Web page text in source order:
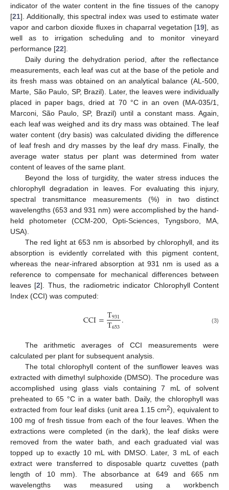
indicator of the water content in the fine tissues of the canopy
[21]. Additionally, this spectral index was used to estimate water
vapor and carbon dioxide fluxes in chaparral vegetation [19], as
well as to irrigation scheduling and to monitor vineyard
performance [22].
Daily during the dehydration period, after the reflectance
measurements, each leaf was cut at the base of the petiole and
its fresh mass was obtained on an analytical balance (AL-500,
Marte, São Paulo, SP, Brazil). Later, the leaves were individually
placed in paper bags, dried at 70 °C in an oven (MA-035/1,
Marconi, São Paulo, SP, Brazil) until a constant mass. Again,
each leaf was weighed and its dry mass was obtained. The leaf
water content (dry basis) was calculated dividing the difference
of leaf fresh and dry masses by the leaf dry mass. Finally, the
average water status per plant was determined from water
content of leaves of the same plant.
Beyond the loss of turgidity, the water stress induces the
chlorophyll degradation in leaves. For evaluating this injury,
spectral transmittance measurements (%) in two distinct
wavelengths (653 and 931 nm) were accomplished by the hand-
held photometer (CCM-200, Opti-Sciences, Tyngsboro, MA,
USA).
The red light at 653 nm is absorbed by chlorophyll, and its
absorption is evidently correlated with this pigment content,
whereas the near-infrared absorption at 931 nm is used as a
reference to compensate for mechanical differences between
leaves [2]. Thus, the radiometric indicator Chlorophyll Content
Index (CCI) was computed:
CCI=T931
T653. (3)
The arithmetic averages of CCI measurements were
calculated per plant for subsequent analysis.
The total chlorophyll content of the sunflower leaves was
extracted with dimethyl sulphoxide (DMSO). The procedure was
accomplished using glass vials containing 7 mL of solvent
preheated to 65 °C in a water bath. Daily, the chlorophyll was
extracted from four leaf disks (unit area 1.15 cm2), equivalent to
100 mg of fresh tissue from each of the four leaves. When the
extractions were completed (in the dark), the leaf disks were
removed from the water bath, and each graduated vial was
topped up to exactly 10 mL with DMSO. Later, 3 mL of each
extract were transferred to disposable quartz cuvettes (path
length of 10 mm). The absorbance at 649 and 665 nm
wavelengths was measured using a workbench
13. May
14. May
15. May
16. May
17. May
18. May
19. May
20. May
21. May
23. May
24. May
25. May
26. May
27. May
28. May
29. May
30. May
31. May
2. Jun
3. Jun
4. Jun
5. Jun
6. Jun
7. Jun
8. Jun
9. Jun
10. Jun
12. Jun
13. Jun
14. Jun
15. Jun
16. Jun
17. Jun
18. Jun
19. Jun
20. Jun
22. Jun
23. Jun
24. Jun
25. Jun
26. Jun
27. Jun
28. Jun
29. Jun
30. Jun
2. Jul
3. Jul
4. Jul
5. Jul
6. Jul
7. Jul
8. Jul
9. Jul
10. Jul
12. Jul
13. Jul
14. Jul
15. Jul
16. Jul
17. Jul
18. Jul
19. Jul
20. Jul
22. Jul
23. Jul
24. Jul
25. Jul
26. Jul
27. Jul
28. Jul
29. Jul
30. Jul
1. Aug
2. Aug
3. Aug
4. Aug
5. Aug
6. Aug
7. Aug
8. Aug
9. Aug